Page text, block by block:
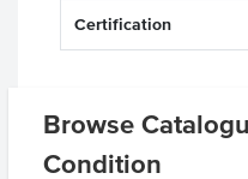
Browse
Condition
Certification
Product Downloads